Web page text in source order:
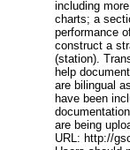
including
charts; a
performance
construct a
(station).
help
are bilingual
have been
are being
URL: http://